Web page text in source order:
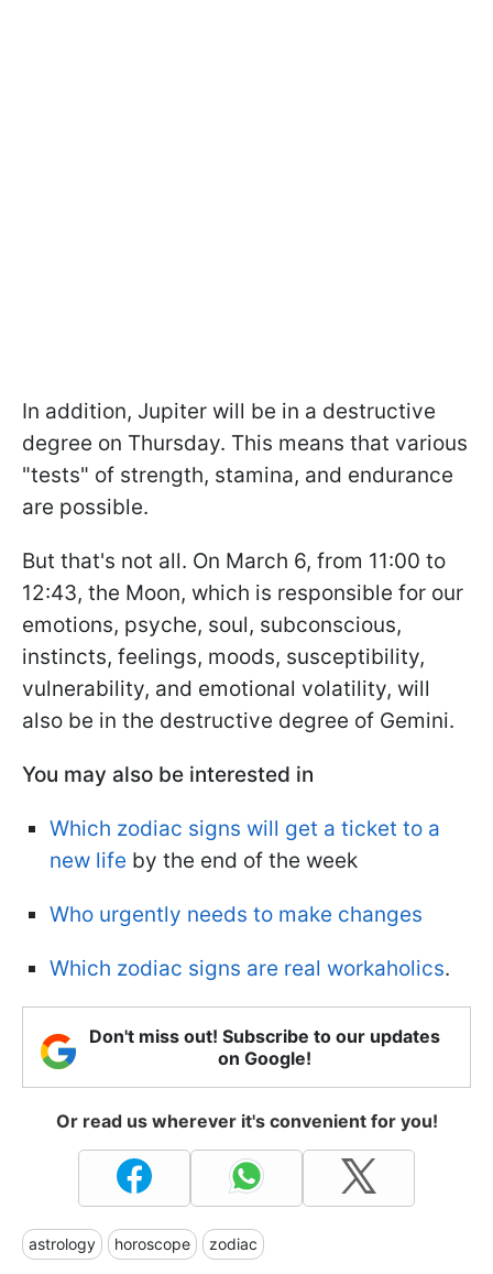
In addition, Jupiter will be in a destructive
degree on Thursday. This means that various
"tests" of strength, stamina, and endurance
are possible.
But that's not all. On March 6, from 11:00 to
12:43, the Moon, which is responsible for our
emotions, psyche, soul, subconscious,
instincts, feelings, moods, susceptibility,
vulnerability, and emotional volatility, will
also be in the destructive degree of Gemini.
You may also be interested in
Which zodiac signs will get a ticket to a
new life by the end of the week
Who urgently needs to make changes
Which zodiac signs are real workaholics.
Don't miss out! Subscribe to our updates
on Google!
Or read us wherever it's convenient for you!
astrology horoscope zodiac